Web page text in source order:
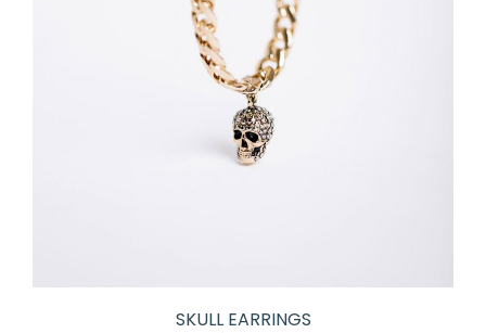
SKULL EARRINGS